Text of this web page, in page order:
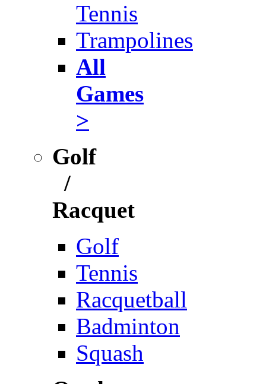
Tennis
Trampolines
All
Games
>
Golf
/
Racquet
Golf
Tennis
Racquetball
Badminton
Squash